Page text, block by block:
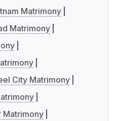
Matrimony
Matrimony
City Matrimony
Matrimony